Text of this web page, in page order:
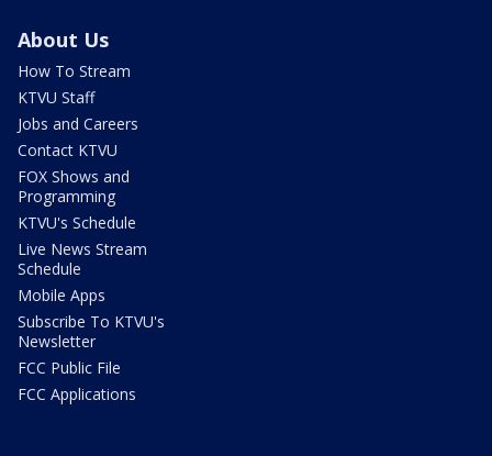
About Us
How To Stream
KTVU Staff
Jobs and Careers
Contact KTVU
FOX Shows and
Programming
KTVU's Schedule
Live News Stream
Schedule
Mobile Apps
Subscribe To KTVU's
Newsletter
FCC Public File
FCC Applications